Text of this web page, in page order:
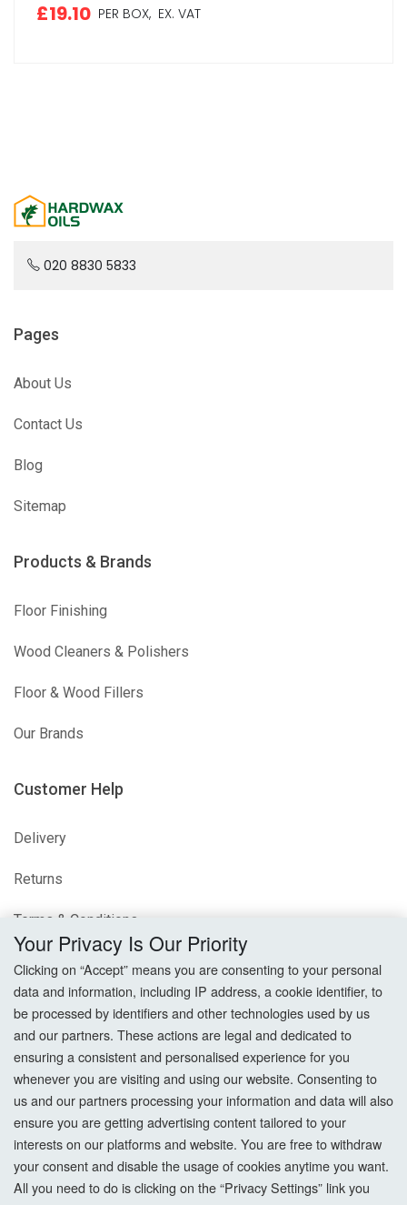
£19.10 PER BOX, EX. VAT
020 8830 5833
Pages
About Us
Contact Us
Blog
Sitemap
Products & Brands
Floor Finishing
Wood Cleaners & Polishers
Floor & Wood Fillers
Our Brands
Customer Help
Delivery
Returns
Terms & Conditions
Privacy Policy
Cookie Settings
How To Order?
Account
Login
Register
Your Privacy Is Our Priority
Clicking on “Accept” means you are consenting to your personal
data and information, including IP address, a cookie identifier, to
be processed by identifiers and other technologies used by us
and our partners. These actions are legal and dedicated to
ensuring a consistent and personalised experience for you
whenever you are visiting and using our website. Consenting to
us and our partners processing your information and data will also
ensure you are getting advertising content tailored to your
interests on our platforms and website. You are free to withdraw
your consent and disable the usage of cookies anytime you want.
All you need to do is clicking on the “Privacy Settings” link you